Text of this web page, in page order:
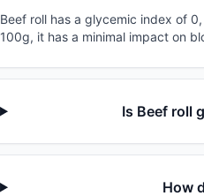
Beef roll has a glycemic index of
100g, it has a minimal impact on
Is Beef roll
How